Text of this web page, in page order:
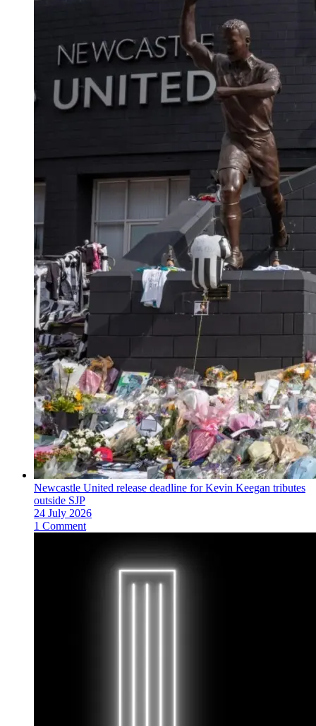
Newcastle United release deadline for Kevin Keegan tributes
outside SJP
24 July 2026
1 Comment